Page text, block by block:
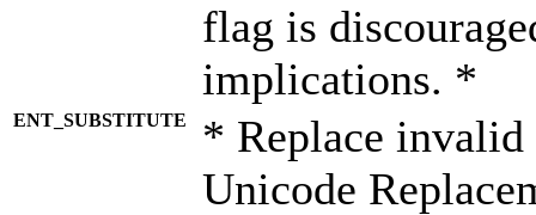
flag is
implications. *
ENT_SUBSTITUTE
* Replace invalid
Unicode